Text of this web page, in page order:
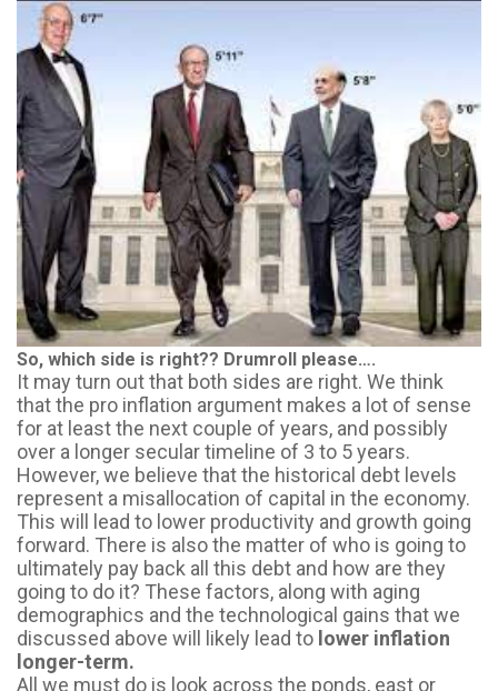
So, which side is right?? Drumroll please….
It may turn out that both sides are right. We think
that the pro inflation argument makes a lot of sense
for at least the next couple of years, and possibly
over a longer secular timeline of 3 to 5 years.
However, we believe that the historical debt levels
represent a misallocation of capital in the economy.
This will lead to lower productivity and growth going
forward. There is also the matter of who is going to
ultimately pay back all this debt and how are they
going to do it? These factors, along with aging
demographics and the technological gains that we
discussed above will likely lead to lower inflation
longer-term.
All we must do is look across the ponds, east or